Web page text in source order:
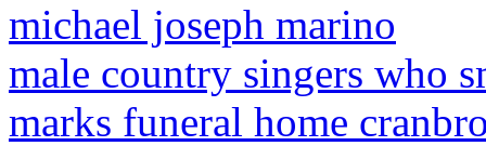
michael joseph marino
male country singers who
marks funeral home